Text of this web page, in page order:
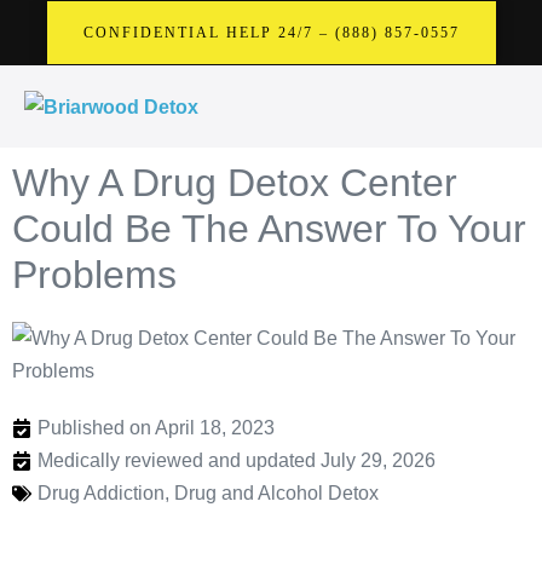
CONFIDENTIAL HELP 24/7 – (888) 857-0557
Why A Drug Detox Center
Could Be The Answer To Your
Problems
Published on April 18, 2023
Medically reviewed and updated July 29, 2026
Drug Addiction, Drug and Alcohol Detox